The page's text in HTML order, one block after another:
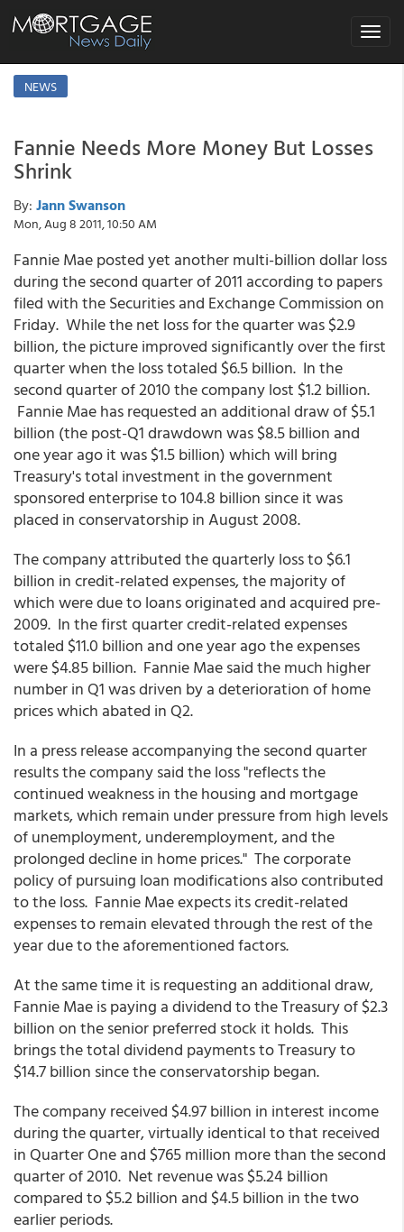
Toggle
NEWS
Fannie Needs More Money But Losses
Shrink
By: Jann Swanson
Mon, Aug 8 2011, 10:50 AM
Fannie Mae posted yet another multi-billion dollar loss
during the second quarter of 2011 according to papers
filed with the Securities and Exchange Commission on
Friday. While the net loss for the quarter was $2.9
billion, the picture improved significantly over the first
quarter when the loss totaled $6.5 billion. In the
second quarter of 2010 the company lost $1.2 billion.
Fannie Mae has requested an additional draw of $5.1
billion (the post-Q1 drawdown was $8.5 billion and
one year ago it was $1.5 billion) which will bring
Treasury's total investment in the government
sponsored enterprise to 104.8 billion since it was
placed in conservatorship in August 2008.
The company attributed the quarterly loss to $6.1
billion in credit-related expenses, the majority of
which were due to loans originated and acquired pre-
2009. In the first quarter credit-related expenses
totaled $11.0 billion and one year ago the expenses
were $4.85 billion. Fannie Mae said the much higher
number in Q1 was driven by a deterioration of home
prices which abated in Q2.
In a press release accompanying the second quarter
results the company said the loss "reflects the
continued weakness in the housing and mortgage
markets, which remain under pressure from high levels
of unemployment, underemployment, and the
prolonged decline in home prices." The corporate
policy of pursuing loan modifications also contributed
to the loss. Fannie Mae expects its credit-related
expenses to remain elevated through the rest of the
year due to the aforementioned factors.
At the same time it is requesting an additional draw,
Fannie Mae is paying a dividend to the Treasury of $2.3
billion on the senior preferred stock it holds. This
brings the total dividend payments to Treasury to
$14.7 billion since the conservatorship began.
The company received $4.97 billion in interest income
during the quarter, virtually identical to that received
in Quarter One and $765 million more than the second
quarter of 2010. Net revenue was $5.24 billion
compared to $5.2 billion and $4.5 billion in the two
earlier periods.